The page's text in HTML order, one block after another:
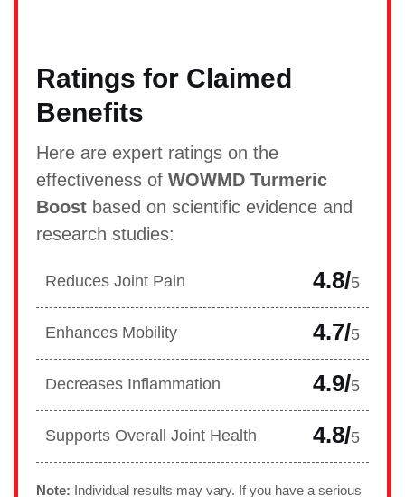
Ratings for Claimed
Benefits
Here are expert ratings on the
effectiveness of WOWMD Turmeric
Boost based on scientific evidence and
research studies:
Reduces Joint Pain 4.8/5
Enhances Mobility 4.7/5
Decreases Inflammation 4.9/5
Supports Overall Joint Health 4.8/5
Note: Individual results may vary. If you have a serious